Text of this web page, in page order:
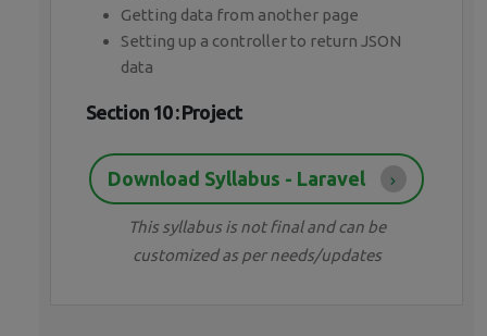
Getting data from another page
Setting up a controller to return JSON
data
Section 10 : Project
Download Syllabus - Laravel
This syllabus is not final and can be
customized as per needs/updates